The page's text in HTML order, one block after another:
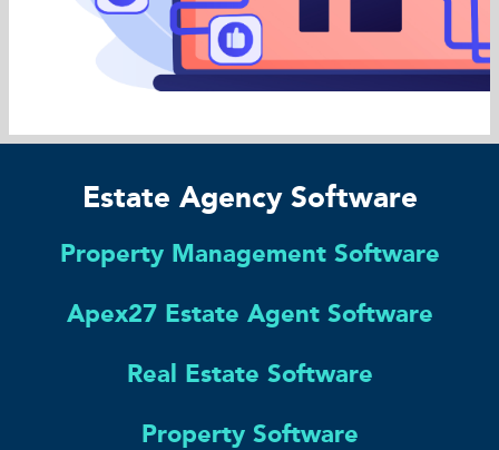
Estate Agency Software
Property Management Software
Apex27 Estate Agent Software
Real Estate Software
Property Software